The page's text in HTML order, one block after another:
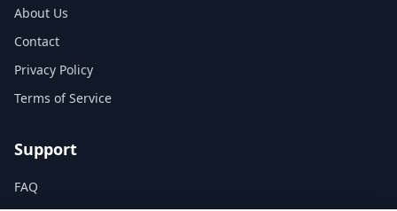
About Us
Contact
Privacy Policy
Terms of Service
Support
FAQ